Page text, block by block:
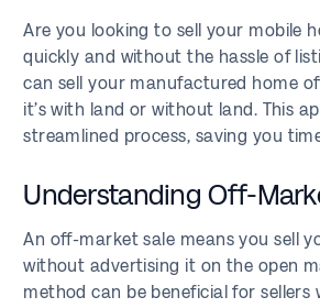
Are you looking to sell your mobile
quickly and without the hassle of
can sell your manufactured home
it’s with land or without land. This
streamlined process, saving you
Understanding Off-
An off-market sale means you sell
without advertising it on the open
method can be beneficial for sellers